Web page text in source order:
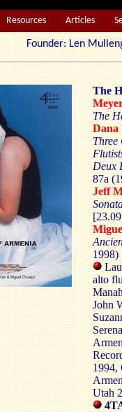
Resources Articles
Founder: Len
The
The
Dana
Three
Deux
87a
Jeff
1998)
alto
John
1994,
Utah